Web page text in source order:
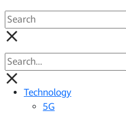
Technology
5G